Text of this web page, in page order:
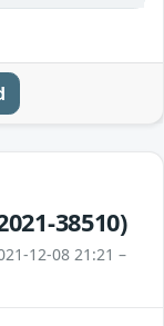
38510)
12-08 21:21 –